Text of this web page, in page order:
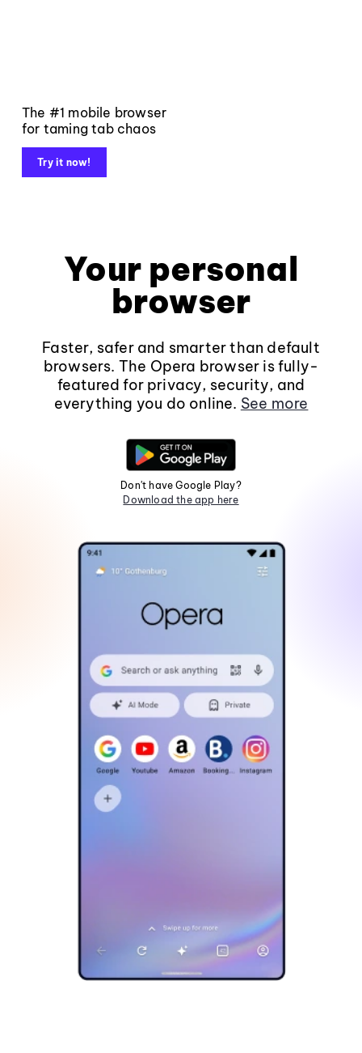
The #1 mobile browser
for taming tab chaos
Try it now!
Your personal
browser
Faster, safer and smarter than default
browsers. The Opera browser is fully-
featured for privacy, security, and
everything you do online. See more
Don't have Google Play?
Download the app here